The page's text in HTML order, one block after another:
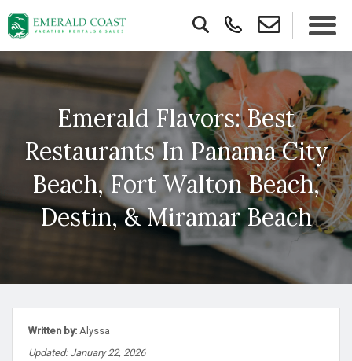
Emerald Flavors: Best
Restaurants In Panama City
Beach, Fort Walton Beach,
Destin, & Miramar Beach
Written by: Alyssa
Updated: January 22, 2026